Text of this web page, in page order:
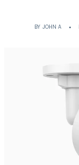
BY JOHN A